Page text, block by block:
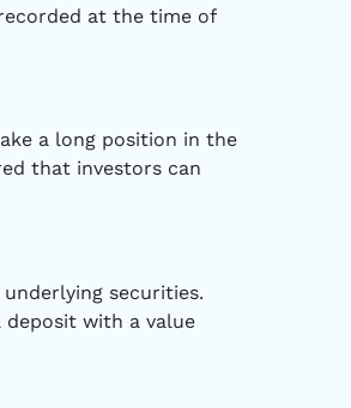
at the time of
a long position in the
that investors can
securities.
deposit with a value